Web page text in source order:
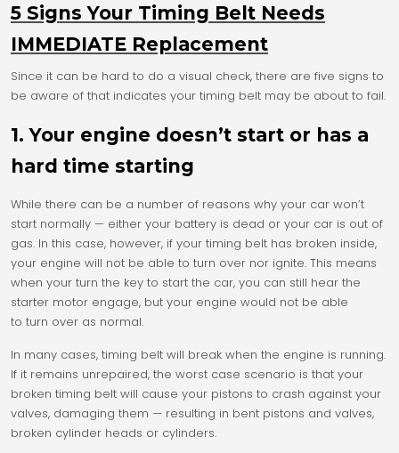
5 Signs Your Timing Belt Needs
IMMEDIATE Replacement
Since it can be hard to do a visual check, there are five signs to
be aware of that indicates your timing belt may be about to fail.
1. Your engine doesn’t start or has a
hard time starting
While there can be a number of reasons why your car won’t
start normally — either your battery is dead or your car is out of
gas. In this case, however, if your timing belt has broken inside,
your engine will not be able to turn over nor ignite. This means
when your turn the key to start the car, you can still hear the
starter motor engage, but your engine would not be able
to turn over as normal.
In many cases, timing belt will break when the engine is running.
If it remains unrepaired, the worst case scenario is that your
broken timing belt will cause your pistons to crash against your
valves, damaging them — resulting in bent pistons and valves,
broken cylinder heads or cylinders.